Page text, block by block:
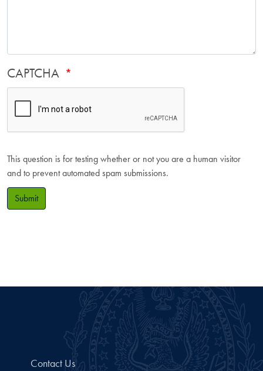
CAPTCHA
This question is for testing whether or not you are a human visitor
and to prevent automated spam submissions.
Submit
Contact Us